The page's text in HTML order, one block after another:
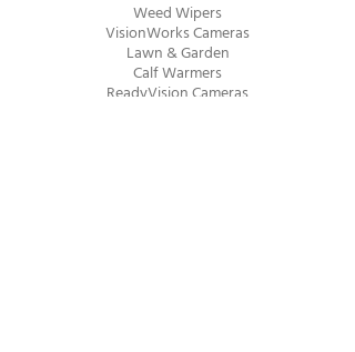
Weed Wipers
VisionWorks Cameras
Lawn & Garden
Calf Warmers
ReadyVision Cameras